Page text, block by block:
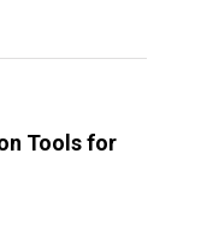
Tools for